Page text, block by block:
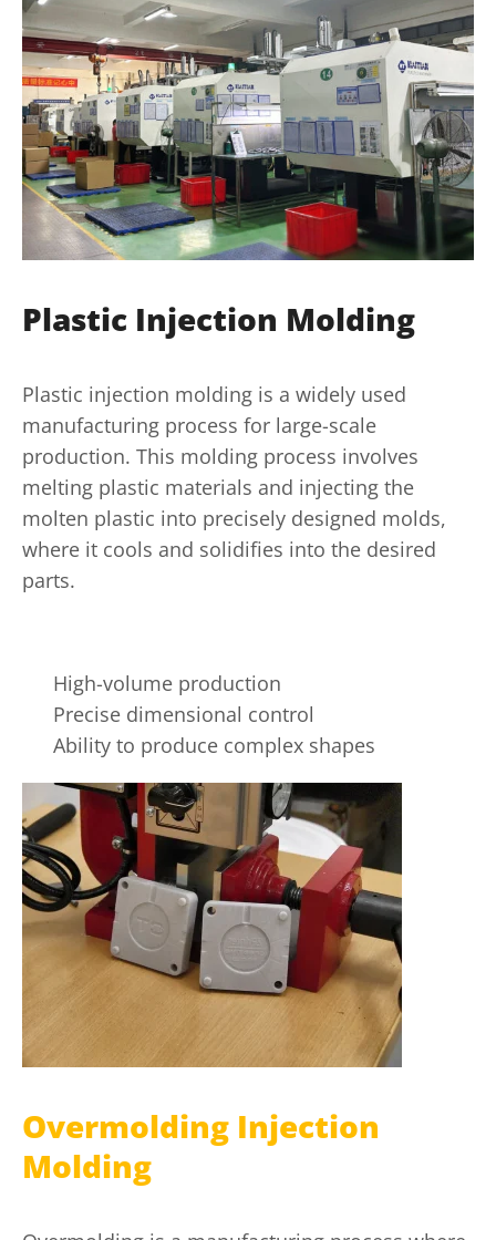
Plastic Injection Molding
Plastic injection molding is a widely used
manufacturing process for large-scale
production. This molding process involves
melting plastic materials and injecting the
molten plastic into precisely designed molds,
where it cools and solidifies into the desired
parts.
High-volume production
Precise dimensional control
Ability to produce complex shapes
Overmolding Injection
Molding